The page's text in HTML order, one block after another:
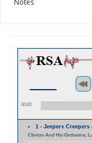
Notes
00:00
1 - Jeepers Creepers
Clinton And His Orchestra;